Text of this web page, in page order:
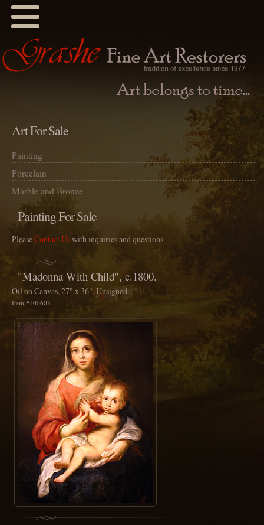
Art For Sale
Painting
Porcelain
Marble and Bronze
Painting For Sale
PleaseContact Uswith inquiries and questions.
"Madonna With Child", c.1800.
Oil on Canvas, 27" x 36", Unsigned.
Item #100603.